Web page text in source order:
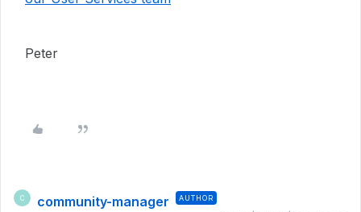
Peter
C community-manager AUTHOR